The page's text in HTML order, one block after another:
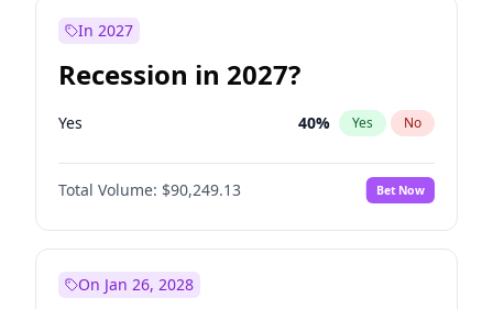
In 2027
Recession in 2027?
Yes 40% Yes No
Total Volume: $90,249.13 Bet Now
On Jan 26, 2028